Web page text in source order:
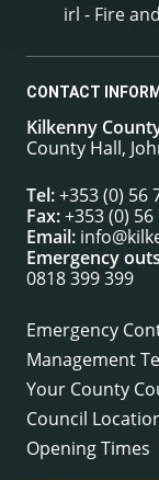
irl - Fire
CONTACT
Kilkenny
County Hall,
Tel:+353 (0) 56
Fax:+353 (0)
Email:
Emergency
0818 399 399
Emergency
Management
Your County
Council
Opening Times